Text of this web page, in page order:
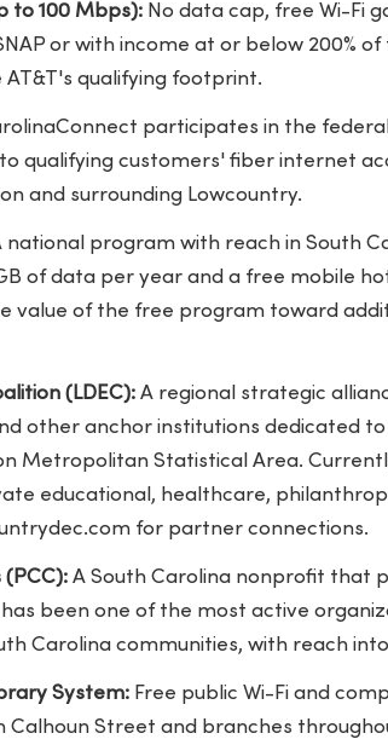
to 100 Mbps):No data cap, free Wi-Fi
or with income at or below 200%
AT&T's qualifying footprint.
participates in the
qualifying customers' fiber internet
and surrounding Lowcountry.
national program with reach in South
of data per year and a free mobile
value of the free program toward
(LDEC):A regional strategic
other anchor institutions dedicated
Metropolitan Statistical Area.
educational, healthcare,
for partner connections.
A South Carolina nonprofit that
been one of the most active
Carolina communities, with reach
System:Free public Wi-Fi and
Calhoun Street and branches